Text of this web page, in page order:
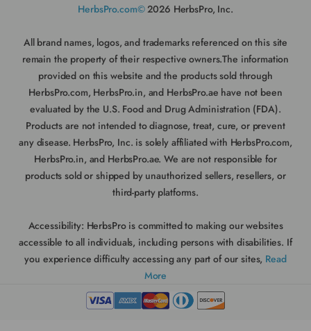
HerbsPro.com©2026 HerbsPro, Inc.
All brand names, logos, and trademarks referenced on this site
remain the property of their respective owners.The information
provided on this website and the products sold through
HerbsPro.com, HerbsPro.in, and HerbsPro.ae have not been
evaluated by the U.S. Food and Drug Administration (FDA).
Products are not intended to diagnose, treat, cure, or prevent
any disease. HerbsPro, Inc. is solely affiliated with HerbsPro.com,
HerbsPro.in, and HerbsPro.ae. We are not responsible for
products sold or shipped by unauthorized sellers, resellers, or
third-party platforms.
Accessibility: HerbsPro is committed to making our websites
accessible to all individuals, including persons with disabilities. If
you experience difficulty accessing any part of our sites, Read
More